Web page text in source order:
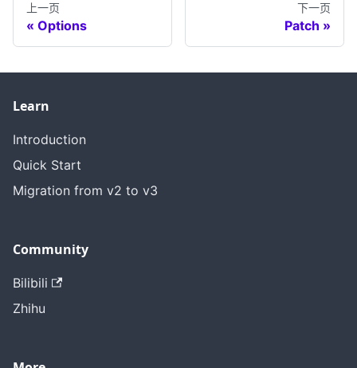
上一页
Options
下一页
Patch
Learn
Introduction
Quick Start
Migration from v2 to v3
Community
Bilibili
Zhihu